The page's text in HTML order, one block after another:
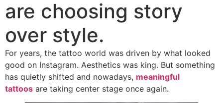
are choosing story
over style.
For years, the tattoo world was driven by what looked
good on Instagram. Aesthetics was king. But something
has quietly shifted and nowadays, meaningful
tattoos are taking center stage once again.